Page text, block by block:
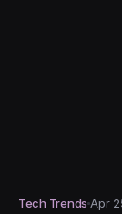
Tech Trends Apr